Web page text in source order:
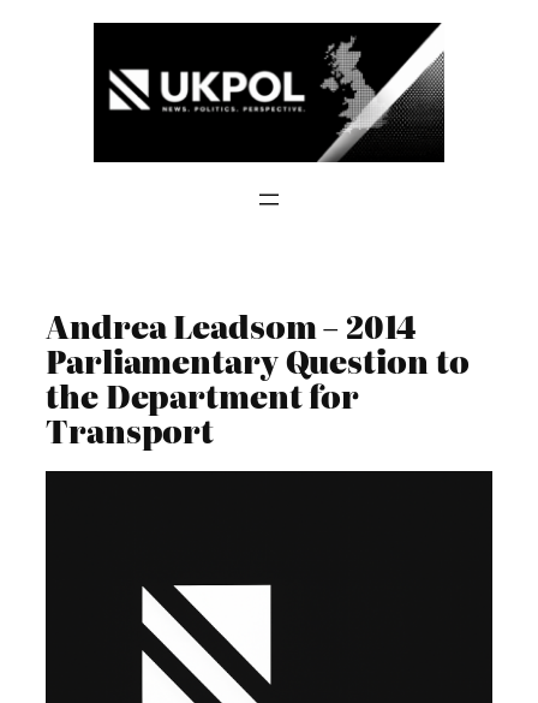
Andrea Leadsom – 2014
Parliamentary Question to
the Department for
Transport